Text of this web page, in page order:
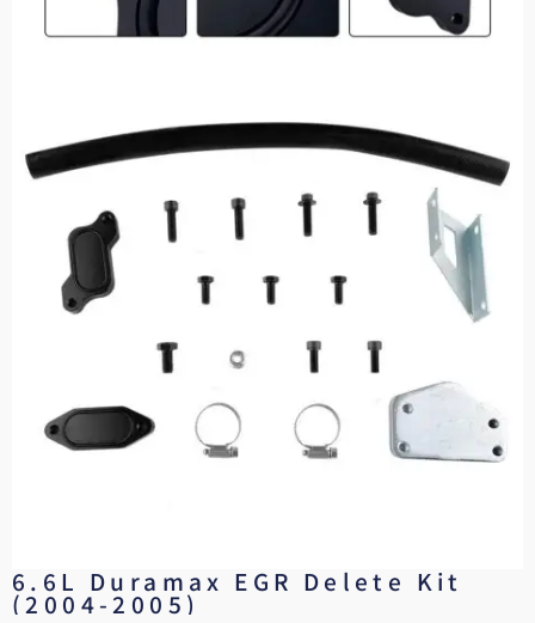
6.6L Duramax EGR Delete Kit
(2004-2005)